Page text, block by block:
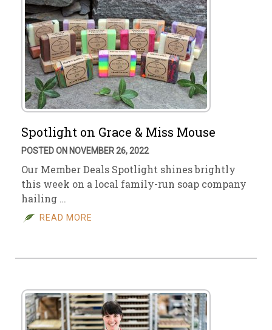
Spotlight on Grace & Miss Mouse
POSTED ON NOVEMBER 26, 2022
Our Member Deals Spotlight shines brightly
this week on a local family-run soap company
hailing …
READ MORE